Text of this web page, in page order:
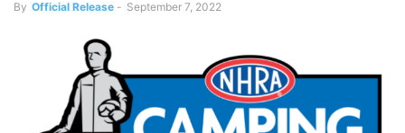
By Official Release - September 7, 2022